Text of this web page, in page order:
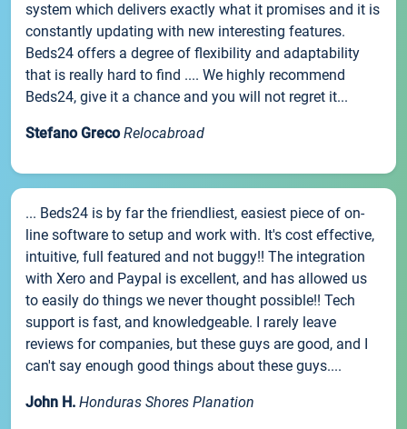
system which delivers exactly what it promises and it is
constantly updating with new interesting features.
Beds24 offers a degree of flexibility and adaptability
that is really hard to find .... We highly recommend
Beds24, give it a chance and you will not regret it...
Stefano Greco Relocabroad
... Beds24 is by far the friendliest, easiest piece of on-
line software to setup and work with. It's cost effective,
intuitive, full featured and not buggy!! The integration
with Xero and Paypal is excellent, and has allowed us
to easily do things we never thought possible!! Tech
support is fast, and knowledgeable. I rarely leave
reviews for companies, but these guys are good, and I
can't say enough good things about these guys....
John H. Honduras Shores Planation